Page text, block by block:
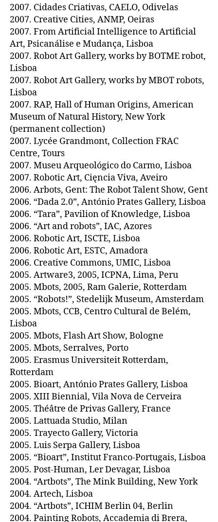
2007. Cidades Criativas, CAELO, Odivelas
2007. Creative Cities, ANMP, Oeiras
2007. From Artificial Intelligence to Artificial
Art, Psicanálise e Mudança, Lisboa
2007. Robot Art Gallery, works by BOTME robot,
Lisboa
2007. Robot Art Gallery, works by MBOT robots,
Lisboa
2007. RAP, Hall of Human Origins, American
Museum of Natural History, New York
(permanent collection)
2007. Lycée Grandmont, Collection FRAC
Centre, Tours
2007. Museu Arqueológico do Carmo, Lisboa
2007. Robotic Art, Cięncia Viva, Aveiro
2006. Arbots, Gent: The Robot Talent Show, Gent
2006. “Dada 2.0”, António Prates Gallery, Lisboa
2006. “Tara”, Pavilion of Knowledge, Lisboa
2006. “Art and robots”, IAC, Azores
2006. Robotic Art, ISCTE, Lisboa
2006. Robotic Art, ESTC, Amadora
2006. Creative Commons, UMIC, Lisboa
2005. Artware3, 2005, ICPNA, Lima, Peru
2005. Mbots, 2005, Ram Galerie, Rotterdam
2005. “Robots!”, Stedelijk Museum, Amsterdam
2005. Mbots, CCB, Centro Cultural de Belém,
Lisboa
2005. Mbots, Flash Art Show, Bologne
2005. Mbots, Serralves, Porto
2005. Erasmus Universiteit Rotterdam,
Rotterdam
2005. Bioart, António Prates Gallery, Lisboa
2005. XIII Biennial, Vila Nova de Cerveira
2005. Théâtre de Privas Gallery, France
2005. Lattuada Studio, Milan
2005. Trayecto Gallery, Victoria
2005. Luis Serpa Gallery, Lisboa
2005. “Bioart”, Institut Franco-Portugais, Lisboa
2005. Post-Human, Ler Devagar, Lisboa
2004. “Artbots”, The Mink Building, New York
2004. Artech, Lisboa
2004. “Artbots”, ICHIM Berlin 04, Berlin
2004. Painting Robots, Accademia di Brera,